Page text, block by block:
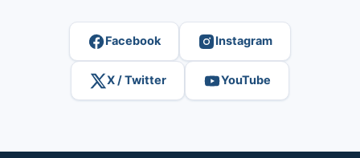
Facebook Instagram
X / Twitter YouTube